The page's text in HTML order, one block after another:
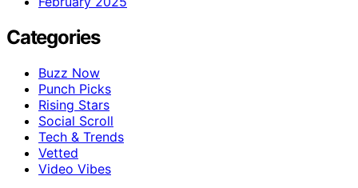
Categories
Buzz Now
Punch Picks
Rising Stars
Social Scroll
Tech & Trends
Vetted
Video Vibes